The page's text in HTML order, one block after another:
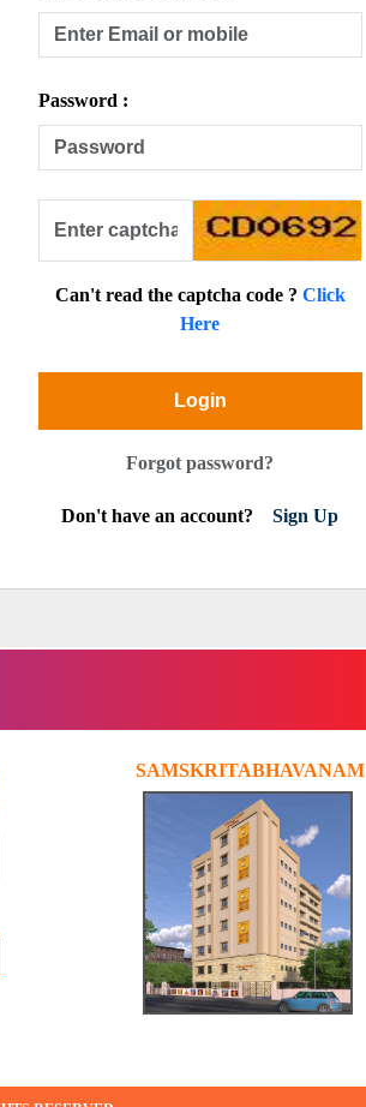
Password :
Can't read the captcha code ? Click
Here
Login
Forgot password?
Don't have an account? Sign Up
SAMSKRITABHAVANAM